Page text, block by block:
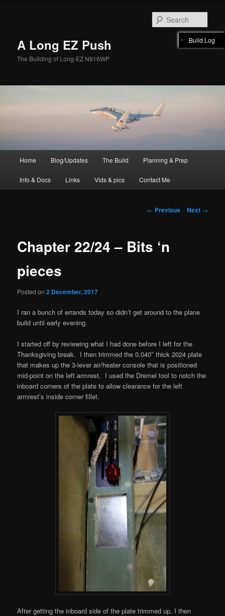
A Long EZ Push
The Building of Long-EZ N916WP
Home Blog/Updates The Build Planning & Prep
Info & Docs Links Vids & pics Contact Me
Post
← Previous Next →
Chapter 22/24 – Bits ‘n
pieces
Posted on2 December, 2017
I ran a bunch of errands today so didn’t get around to the plane
build until early evening.
I started off by reviewing what I had done before I left for the
Thanksgiving break. I then trimmed the 0.040″ thick 2024 plate
that makes up the 3-lever air/heater console that is positioned
mid-point on the left armrest. I used the Dremel tool to notch the
inboard corners of the plate to allow clearance for the left
armrest’s inside corner fillet.
After getting the inboard side of the plate trimmed up, I then
Build Log